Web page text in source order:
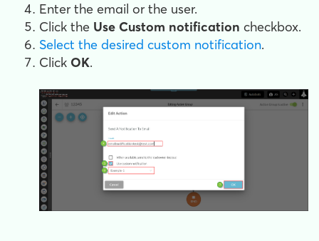
Enter the email or the user.
Click the Use Custom notification checkbox.
Select the desired custom notification.
Click OK.